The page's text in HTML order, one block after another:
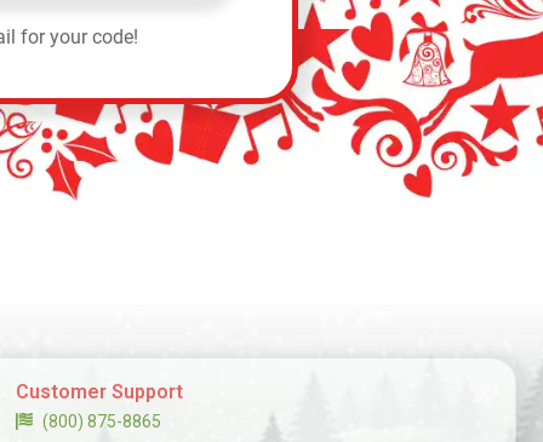
for your code!
Customer Support
(800) 875-8865